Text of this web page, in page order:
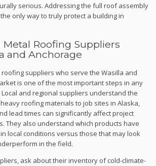
serious. Addressing the full roof assembly
only way to truly protect a building in
Roofing Suppliers
and Anchorage
suppliers who serve the Wasilla and
is one of the most important steps in any
and regional suppliers understand the
roofing materials to job sites in Alaska,
lead times can significantly affect project
They also understand which products have
local conditions versus those that may look
in the field.
ask about their inventory of cold-climate-